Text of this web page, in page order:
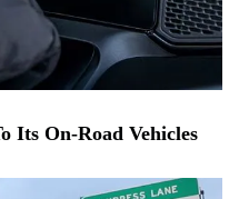
Its On-Road Vehicles